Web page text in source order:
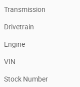
Transmission
Drivetrain
Engine
VIN
Stock Number